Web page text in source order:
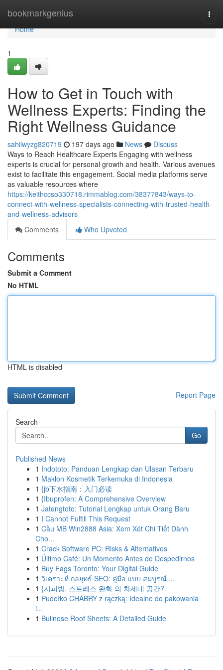
bookmarkgenius
Home
Home
1
How to Get in Touch with
Wellness Experts: Finding the
Right Wellness Guidance
sahilwyzg820719 197 days ago News
Discuss
Ways to Reach Healthcare Experts Engaging with wellness
experts is crucial for personal growth and health. Various avenues
exist to facilitate this engagement. Social media platforms serve
as valuable resources where
https://keithccso330718.rimmablog.com/38377843/ways-to-
connect-with-wellness-specialists-connecting-with-trusted-health-
and-wellness-advisors
Comments
Who Upvoted
Comments
Submit a Comment
No HTML
HTML is disabled
Report Page
Search
Go
Published News
1 Indototo: Panduan Lengkap dan Ulasan Terbaru
1 Maklon Kosmetik Terkemuka di Indonesia
1 {jb下水指南：入门必读
1 {Ibuprofen: A Comprehensive Overview
1 Jatengtoto: Tutorial Lengkap untuk Orang Baru
1 I Cannot Fulfill This Request
1 Cầu MB Win2888 Asia: Xem Xét Chi Tiết Dành
Cho...
1 Crack Software PC: Risks & Alternatives
1 Último Café: Un Momento Antes de Despedirnos
1 Buy Fags Toronto: Your Digital Guide
1 วิเคราะห์ กลยุทธ์ SEO: คู่มือ แบบ สมบูรณ์ ...
1 {지피방, 스트레스 완화 의 차세대 공간?
1 Pudełko CHABRY z rączką: Idealne do pakowania
i...
1 Bullnose Roof Sheets: A Detailed Guide